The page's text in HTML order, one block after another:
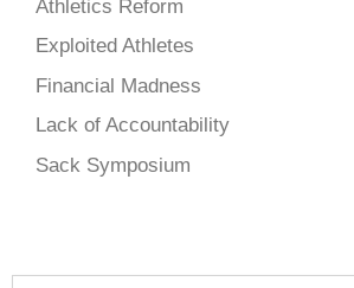
Athletics Reform
Exploited Athletes
Financial Madness
Lack of Accountability
Sack Symposium